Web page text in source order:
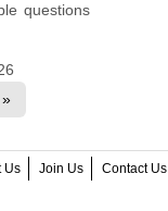
questions
Us Join Us Contact Us